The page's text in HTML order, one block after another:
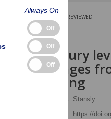
PEER-REVIEWED
ARTICLE
injury
oranges
Philip A. Stansly
https://
Always On
Off
Off
Off